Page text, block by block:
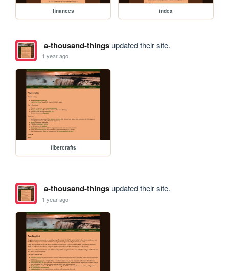
finances index
a-thousand-thingsupdated their site.
1 year ago
fibercrafts
a-thousand-thingsupdated their site.
1 year ago